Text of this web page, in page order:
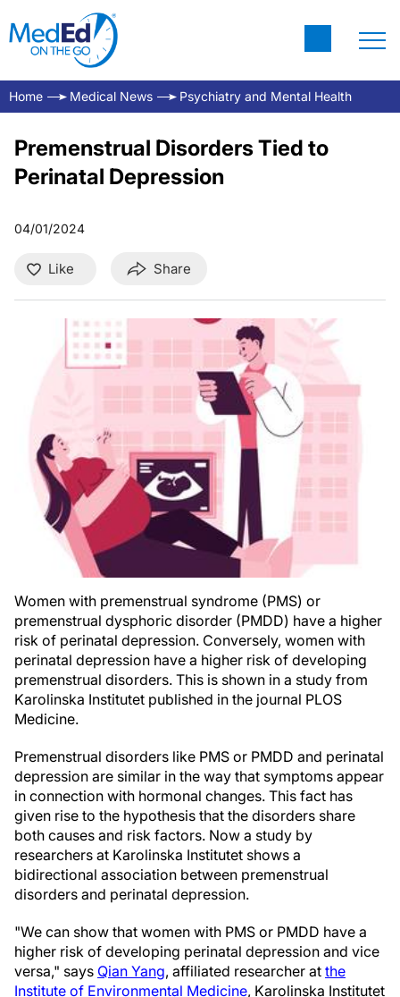
Home Medical News Psychiatry and Mental Health
Premenstrual Disorders Tied to
Perinatal Depression
04/01/2024
Like Share
Women with premenstrual syndrome (PMS) or
premenstrual dysphoric disorder (PMDD) have a higher
risk of perinatal depression. Conversely, women with
perinatal depression have a higher risk of developing
premenstrual disorders. This is shown in a study from
Karolinska Institutet published in the journal PLOS
Medicine.
Premenstrual disorders like PMS or PMDD and perinatal
depression are similar in the way that symptoms appear
in connection with hormonal changes. This fact has
given rise to the hypothesis that the disorders share
both causes and risk factors. Now a study by
researchers at Karolinska Institutet shows a
bidirectional association between premenstrual
disorders and perinatal depression.
"We can show that women with PMS or PMDD have a
higher risk of developing perinatal depression and vice
versa," says Qian Yang, affiliated researcher at the
Institute of Environmental Medicine, Karolinska Institutet